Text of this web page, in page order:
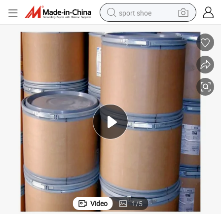
sport shoe
alloy wheel
weight loss capsule
electric tricycle
Video 1/5